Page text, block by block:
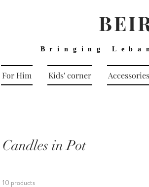
Bringing
For Him Kids' corner Accessories
Candles in Pot
10 products